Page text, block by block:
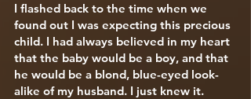
I flashed back to the time when we
found out I was expecting this precious
child. I had always believed in my heart
that the baby would be a boy, and that
he would be a blond, blue-eyed look-
alike of my husband. I just knew it.